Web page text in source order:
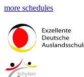
more schedules